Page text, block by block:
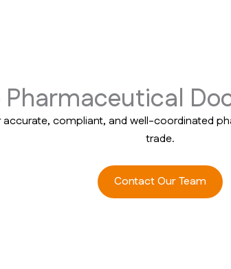
Pharmaceutical
accurate, compliant, and well-coordinated
trade.
Contact Our Team